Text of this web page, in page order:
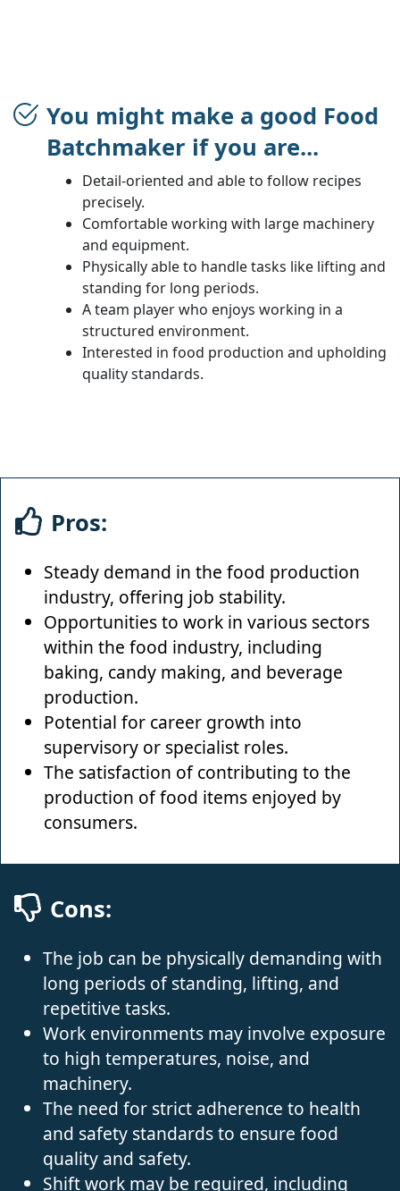
You might make a good Food
Batchmaker if you are...
Detail-oriented and able to follow recipes
precisely.
Comfortable working with large machinery
and equipment.
Physically able to handle tasks like lifting and
standing for long periods.
A team player who enjoys working in a
structured environment.
Interested in food production and upholding
quality standards.
Pros:
Steady demand in the food production
industry, offering job stability.
Opportunities to work in various sectors
within the food industry, including
baking, candy making, and beverage
production.
Potential for career growth into
supervisory or specialist roles.
The satisfaction of contributing to the
production of food items enjoyed by
consumers.
Cons:
The job can be physically demanding with
long periods of standing, lifting, and
repetitive tasks.
Work environments may involve exposure
to high temperatures, noise, and
machinery.
The need for strict adherence to health
and safety standards to ensure food
quality and safety.
Shift work may be required, including